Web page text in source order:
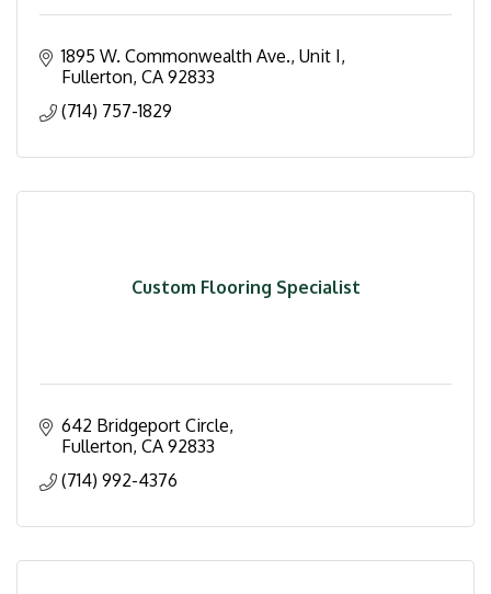
1895 W. Commonwealth Ave., Unit I
Fullerton CA 92833
(714) 757-1829
Custom Flooring Specialist
642 Bridgeport Circle
Fullerton CA 92833
(714) 992-4376